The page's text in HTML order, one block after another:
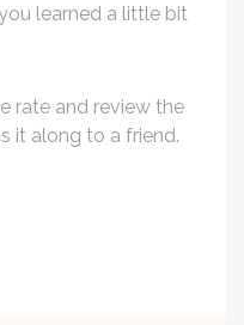
learned a little bit
rate and review the
it along to a friend.